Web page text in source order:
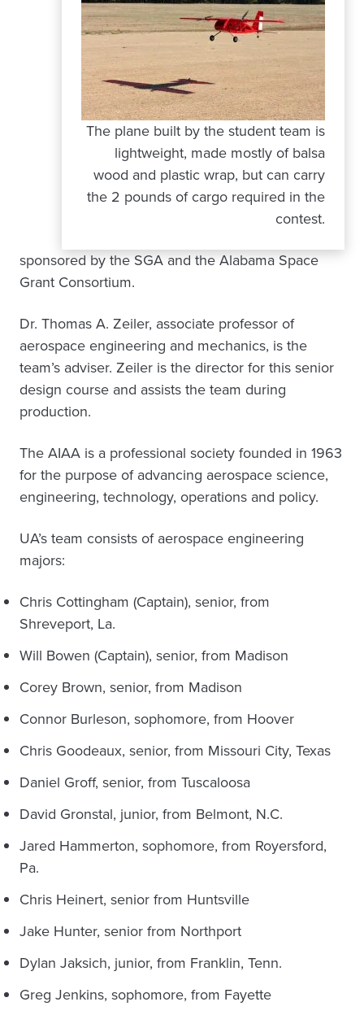
The plane built by the student team is
lightweight, made mostly of balsa
wood and plastic wrap, but can carry
the 2 pounds of cargo required in the
contest.
sponsored by the SGA and the Alabama Space
Grant Consortium.
Dr. Thomas A. Zeiler, associate professor of
aerospace engineering and mechanics, is the
team’s adviser. Zeiler is the director for this senior
design course and assists the team during
production.
The AIAA is a professional society founded in 1963
for the purpose of advancing aerospace science,
engineering, technology, operations and policy.
UA’s team consists of aerospace engineering
majors:
Chris Cottingham (Captain), senior, from
Shreveport, La.
Will Bowen (Captain), senior, from Madison
Corey Brown, senior, from Madison
Connor Burleson, sophomore, from Hoover
Chris Goodeaux, senior, from Missouri City, Texas
Daniel Groff, senior, from Tuscaloosa
David Gronstal, junior, from Belmont, N.C.
Jared Hammerton, sophomore, from Royersford,
Pa.
Chris Heinert, senior from Huntsville
Jake Hunter, senior from Northport
Dylan Jaksich, junior, from Franklin, Tenn.
Greg Jenkins, sophomore, from Fayette